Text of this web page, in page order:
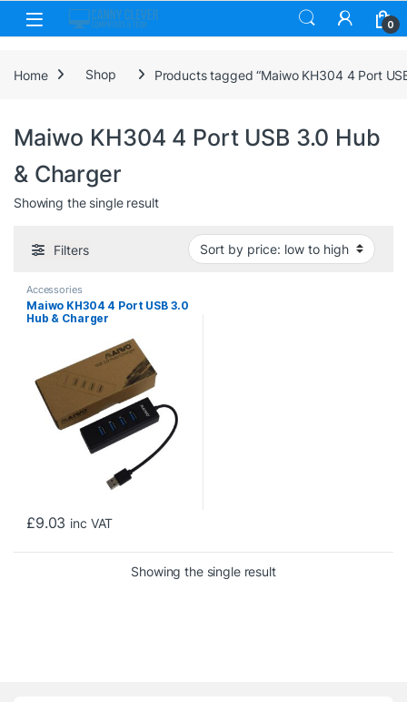
Skip to navigation
Skip to content
0
Home Shop Products tagged “Maiwo KH304 4 Port
Maiwo KH304 4 Port USB 3.0 Hub
& Charger
Showing the single result
Filters
Accessories
Maiwo KH304 4 Port USB 3.0
Hub & Charger
£9.03 inc VAT
Showing the single result